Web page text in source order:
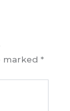
marked*